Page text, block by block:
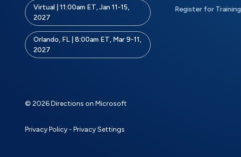
Virtual | 11:00am ET, Jan 11-15,
2027
Orlando, FL | 8:00am ET, Mar 9-11,
2027
Register for Training
© 2026 Directions on Microsoft
Privacy Policy - Privacy Settings